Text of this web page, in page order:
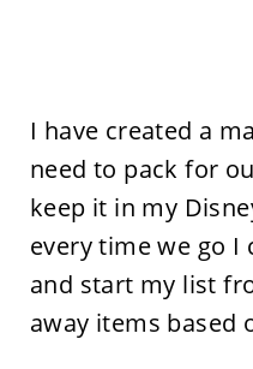
I have created a
need to pack for
keep it in my
every time we go I
and start my list
away items based